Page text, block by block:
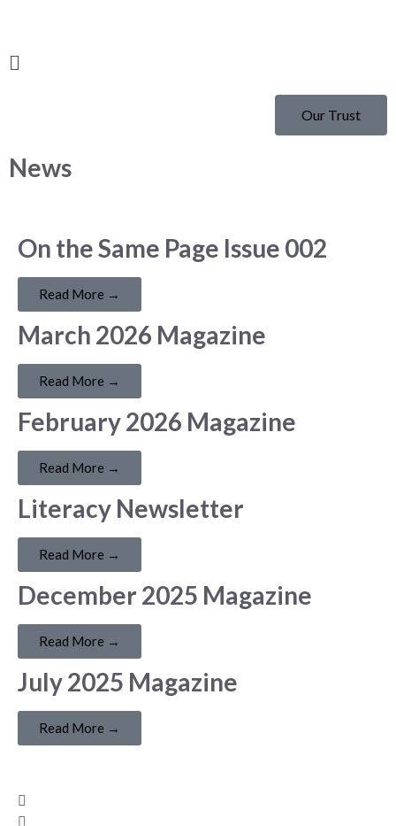
Our Trust
News
On the Same Page Issue 002
Read More →
March 2026 Magazine
Read More →
February 2026 Magazine
Read More →
Literacy Newsletter
Read More →
December 2025 Magazine
Read More →
July 2025 Magazine
Read More →